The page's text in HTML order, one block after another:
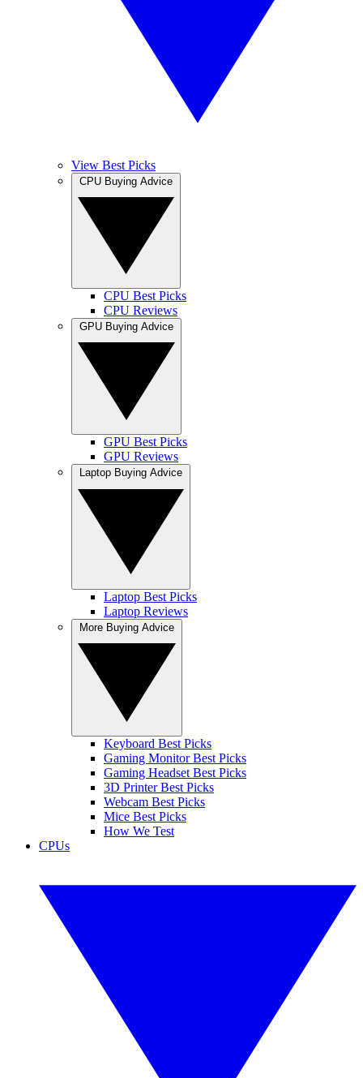
View Best Picks
CPU Best Picks
CPU Reviews
GPU Best Picks
GPU Reviews
Laptop Best Picks
Laptop Reviews
Keyboard Best Picks
Gaming Monitor Best Picks
Gaming Headset Best Picks
3D Printer Best Picks
Webcam Best Picks
Mice Best Picks
How We Test
CPUs